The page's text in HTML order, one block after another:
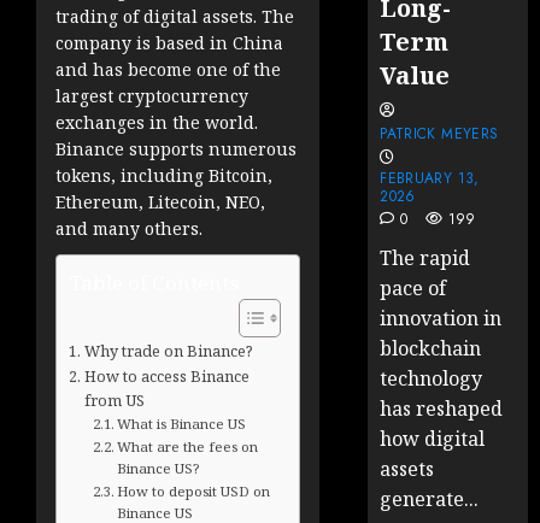
trading of digital assets. The
company is based in China
and has become one of the
largest cryptocurrency
exchanges in the world.
Binance supports numerous
tokens, including Bitcoin,
Ethereum, Litecoin, NEO,
and many others.
Why trade on Binance?
How to access Binance
from US
What is Binance US
What are the fees on
Binance US?
How to deposit USD on
Binance US
Long-
Term
Value
PATRICK MEYERS
FEBRUARY 13,
2026
0
199
The rapid
pace of
innovation in
blockchain
technology
has reshaped
how digital
assets
generate...